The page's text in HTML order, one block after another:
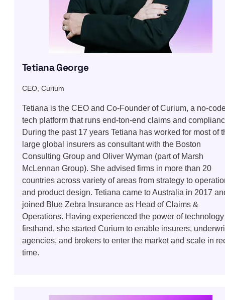
Tetiana George
CEO, Curium
Tetiana is the CEO and Co-Founder of Curium, a no-
tech platform that runs end-ton-end claims and
During the past 17 years Tetiana has worked for most of
large global insurers as consultant with the Boston
Consulting Group and Oliver Wyman (part of Marsh
McLennan Group). She advised firms in more than 20
countries across variety of areas from strategy to
and product design. Tetiana came to Australia in 2017
joined Blue Zebra Insurance as Head of Claims &
Operations. Having experienced the power of technology
firsthand, she started Curium to enable insurers,
agencies, and brokers to enter the market and scale in
time.